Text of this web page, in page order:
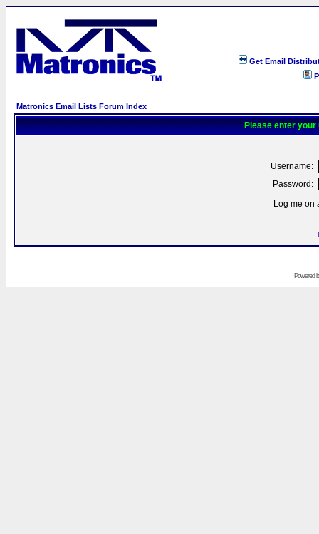
Get Email
Matronics Email Lists Forum Index
Please enter your
Username:
Password:
Log me on
Powered